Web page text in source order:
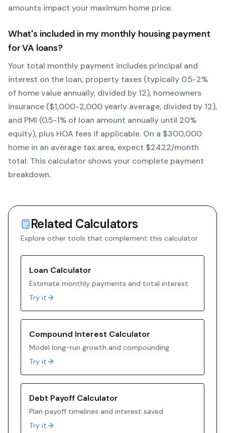
amounts impact your maximum home price.
What's included in my monthly housing payment
forVA loans?
Your total monthly payment includes principal and
interest on the loan, property taxes (typically 0.5-2%
of home value annually, divided by 12), homeowners
insurance ($1,000-2,000 yearly average, divided by 12),
and PMI (0.5-1% of loan amount annually until 20%
equity), plus HOA fees if applicable. On a $300,000
home in an average tax area, expect $2422/month
total. This calculator shows your complete payment
breakdown.
Related Calculators
Explore other tools that complement this calculator
Loan Calculator
Estimate monthly payments and total interest
Try it
Compound Interest Calculator
Model long-run growth and compounding
Try it
Debt Payoff Calculator
Plan payoff timelines and interest saved
Try it